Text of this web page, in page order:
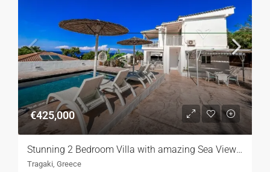
€425,000
Stunning 2 Bedroom Villa with amazing Sea Views,Lefkada
Tragaki, Greece